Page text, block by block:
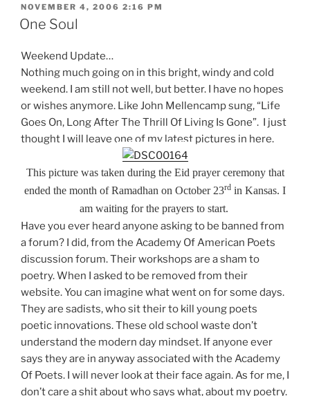
POSTED
ON
NOVEMBER 4, 2006 2:16 PM
One Soul
Weekend Update…
Nothing much going on in this bright, windy and cold
weekend. I am still not well, but better. I have no hopes
or wishes anymore. Like John Mellencamp sung, “Life
Goes On, Long After The Thrill Of Living Is Gone”. I just
thought I will leave one of my latest pictures in here.
This picture was taken during the Eid prayer ceremony that
ended the month of Ramadhan on October 23rd in Kansas. I
am waiting for the prayers to start.
Have you ever heard anyone asking to be banned from
a forum? I did, from the Academy Of American Poets
discussion forum. Their workshops are a sham to
poetry. When I asked to be removed from their
website. You can imagine what went on for some days.
They are sadists, who sit their to kill young poets
poetic innovations. These old school waste don’t
understand the modern day mindset. If anyone ever
says they are in anyway associated with the Academy
Of Poets. I will never look at their face again. As for me, I
don’t care a shit about who says what, about my poetry.